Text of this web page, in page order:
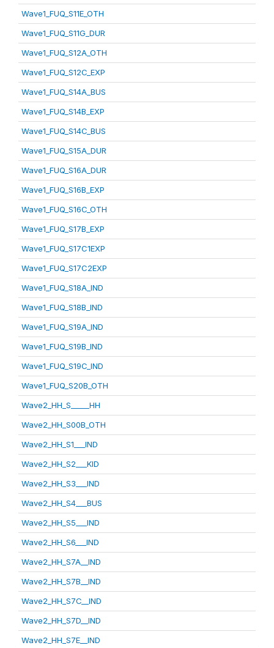
Wave1_FUQ_S11E_OTH
Wave1_FUQ_S11G_DUR
Wave1_FUQ_S12A_OTH
Wave1_FUQ_S12C_EXP
Wave1_FUQ_S14A_BUS
Wave1_FUQ_S14B_EXP
Wave1_FUQ_S14C_BUS
Wave1_FUQ_S15A_DUR
Wave1_FUQ_S16A_DUR
Wave1_FUQ_S16B_EXP
Wave1_FUQ_S16C_OTH
Wave1_FUQ_S17B_EXP
Wave1_FUQ_S17C1EXP
Wave1_FUQ_S17C2EXP
Wave1_FUQ_S18A_IND
Wave1_FUQ_S18B_IND
Wave1_FUQ_S19A_IND
Wave1_FUQ_S19B_IND
Wave1_FUQ_S19C_IND
Wave1_FUQ_S20B_OTH
Wave2_HH_S_____HH
Wave2_HH_S00B_OTH
Wave2_HH_S1___IND
Wave2_HH_S2___KID
Wave2_HH_S3___IND
Wave2_HH_S4___BUS
Wave2_HH_S5___IND
Wave2_HH_S6___IND
Wave2_HH_S7A__IND
Wave2_HH_S7B__IND
Wave2_HH_S7C__IND
Wave2_HH_S7D__IND
Wave2_HH_S7E__IND